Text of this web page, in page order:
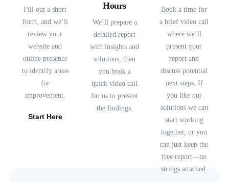
Fill out a short
form, and we’ll
review your
website and
online presence
to identify areas
for
improvement.
Start Here
Hours
We’ll prepare a
detailed report
with insights and
solutions, then
you book a
quick video call
for us to present
the findings.
Book a time for
a brief video call
where we’ll
present your
report and
discuss potential
next steps. If
you like our
solutions we can
start working
together, or you
can just keep the
free report—no
strings attached.